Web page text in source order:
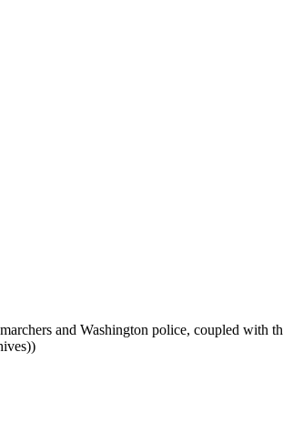
and Washington police, coupled